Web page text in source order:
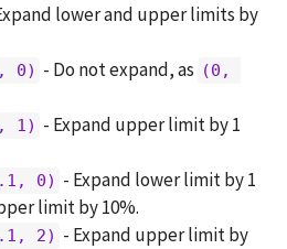
lower and upper limits by
0) - Do not expand, as (0,
1) - Expand upper limit by 1
0) - Expand lower limit by 1
limit by 10%.
2) - Expand upper limit by